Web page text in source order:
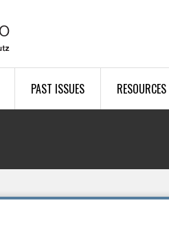
PAST ISSUES RESOURCES